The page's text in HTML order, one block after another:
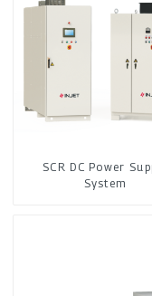
SCR DC Power
System